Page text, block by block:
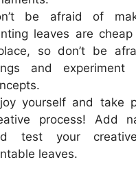
be afraid of
leaves are
so don’t be
and experiment
yourself and take
process! Add
test your
leaves.